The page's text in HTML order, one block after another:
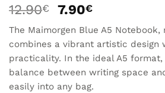
12.90€
Original
was:
12.90€.
7.90€Current
is:
7.90€.
The Maimorgen Blue A5 Notebook,
combines a vibrant artistic design
practicality. In the ideal A5
balance between writing space
easily into any bag.